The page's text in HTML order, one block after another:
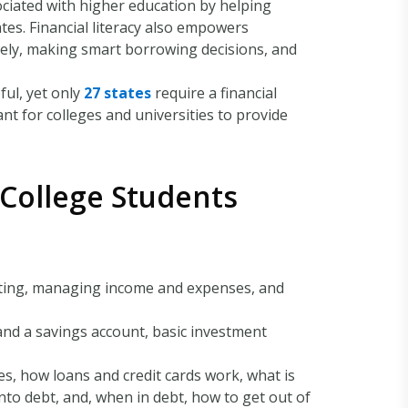
with higher education by helping
Financial literacy also empowers
making smart borrowing decisions, and
yet only 27 states require a financial
for colleges and universities to provide
Students
managing income and expenses, and
a savings account, basic investment
how loans and credit cards work, what is
debt, and, when in debt, how to get out of